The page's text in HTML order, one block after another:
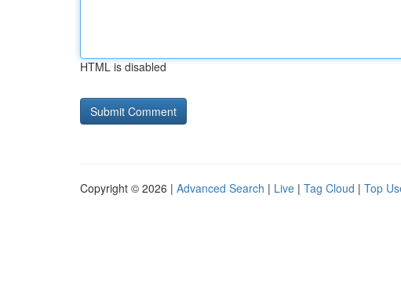
HTML is disabled
Copyright © 2026 | Advanced Search | Live | Tag Cloud | Top